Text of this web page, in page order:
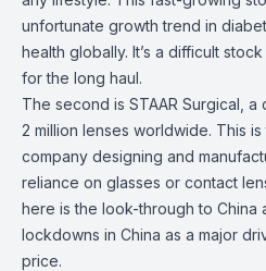
unfortunate growth trend in
health globally. It’s a difficult
for the long haul.
The second is STAAR Surgical,
2 million lenses worldwide. This
company designing and
reliance on glasses or contact
here is the look-through to China
lockdowns in China as a major
price.